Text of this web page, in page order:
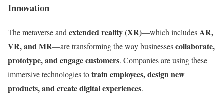
Innovation
The metaverse and extended reality (XR)—which includes AR,
VR, and MR—are transforming the way businessescollaborate,
prototype, and engage customers. Companies are using these
immersive technologies totrain employees, design new
products, and create digital experiences.